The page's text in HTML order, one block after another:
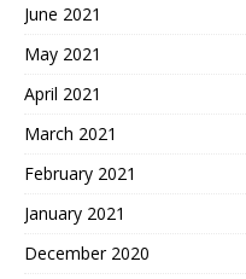
June 2021
May 2021
April 2021
March 2021
February 2021
January 2021
December 2020